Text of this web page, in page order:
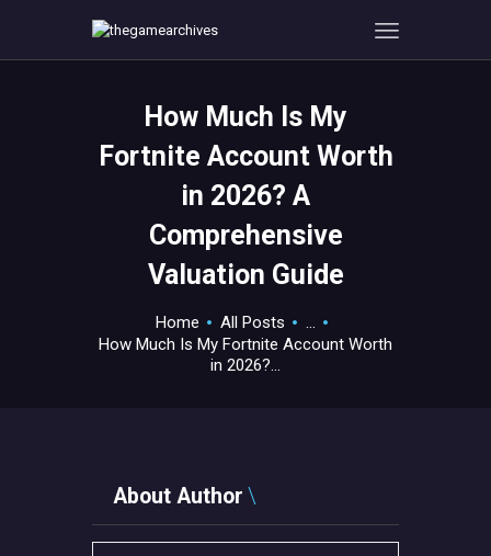
How Much Is My
Fortnite Account Worth
in 2026? A
Comprehensive
Valuation Guide
Home All Posts
...
How Much Is My Fortnite Account Worth
in 2026?...
GAMEVERSE
CONSOLE
TECHVIEW
CONTACT
About Author